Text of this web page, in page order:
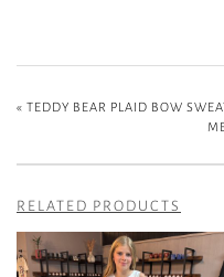
« TEDDY BEAR PLAID BOW
RELATED PRODUCTS